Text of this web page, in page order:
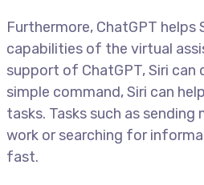
Furthermore, ChatGPT helps
capabilities of the virtual
support of ChatGPT, Siri can
simple command, Siri can
tasks. Tasks such as sending
work or searching for
fast.